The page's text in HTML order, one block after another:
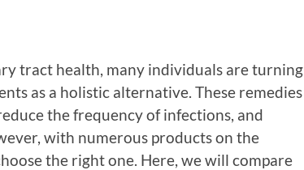
tract health, many individuals are turning
as a holistic alternative. These remedies
the frequency of infections, and
with numerous products on the
the right one. Here, we will compare